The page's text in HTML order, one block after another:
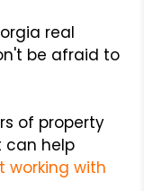
real
be afraid to
of property
can help
working with